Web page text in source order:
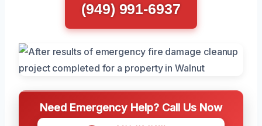
(949) 991-6937
Need Emergency Help? Call Us Now